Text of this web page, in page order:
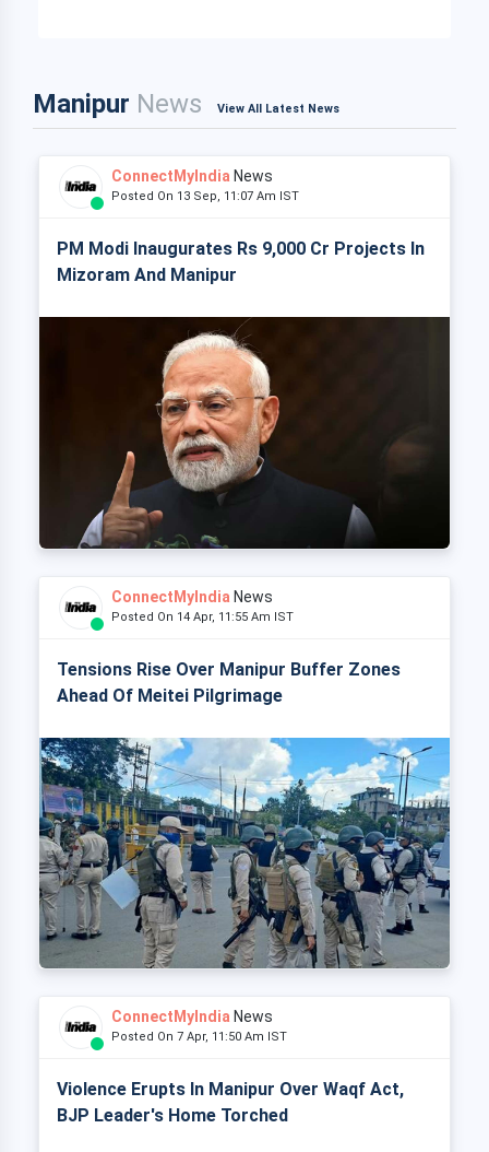
Manipur News View All Latest News
ConnectMyIndia News
Posted On 13 Sep, 11:07 Am IST
PM Modi Inaugurates Rs 9,000 Cr Projects In
Mizoram And Manipur
ConnectMyIndia News
Posted On 14 Apr, 11:55 Am IST
Tensions Rise Over Manipur Buffer Zones
Ahead Of Meitei Pilgrimage
ConnectMyIndia News
Posted On 7 Apr, 11:50 Am IST
Violence Erupts In Manipur Over Waqf Act,
BJP Leader's Home Torched